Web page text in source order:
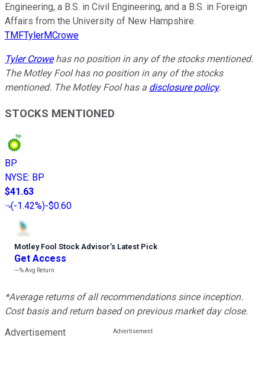
Engineering, a B.S. in Civil Engineering, and a B.S. in Foreign
Affairs from the University of New Hampshire.
TMFTylerMCrowe
Tyler Crowehas no position in any of the stocks mentioned.
The Motley Fool has no position in any of the stocks
mentioned. The Motley Fool has a disclosure policy.
STOCKS MENTIONED
BP
NYSE: BP
$41.63
(-1.42%)-$0.60
Motley Fool Stock Advisor’s Latest Pick
Get Access
---%Avg Return
*Average returns of all recommendations since inception.
Cost basis and return based on previous market day close.
Advertisement